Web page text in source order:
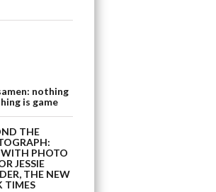
nothing
is game
THE
PHOTO
JESSIE
THE NEW
TIMES